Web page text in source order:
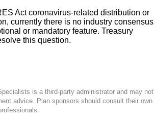
Act coronavirus-related distribution or
currently there is no industry consensus
or mandatory feature. Treasury
this question.
is a third-party administrator and may not
advice. Plan sponsors should consult their own